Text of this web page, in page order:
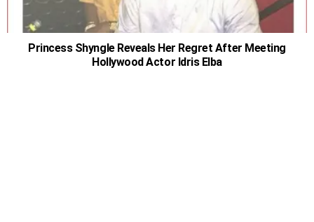
Princess Shyngle Reveals Her Regret After Meeting
Hollywood Actor Idris Elba